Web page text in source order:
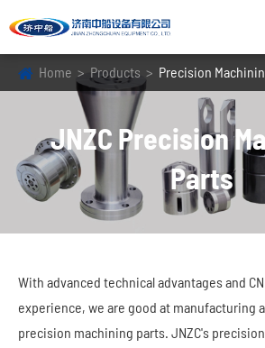
Home Products Precision
JNZC Precision
Parts
With advanced technical advantages and
experience, we are good at manufacturing
precision machining parts. JNZC's